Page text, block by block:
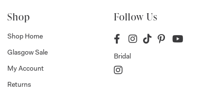
Shop
Shop Home
Glasgow Sale
My Account
Returns
Follow Us
Bridal